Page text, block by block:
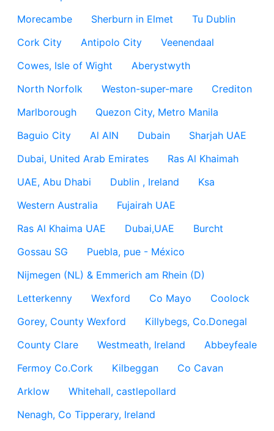
Morecambe
Sherburn in Elmet
Tu Dublin
Cork City
Antipolo City
Veenendaal
Cowes, Isle of Wight
Aberystwyth
North Norfolk
Weston-super-mare
Crediton
Marlborough
Quezon City, Metro Manila
Baguio City
Al AIN Dubain
Sharjah UAE
Dubai, United Arab Emirates
Ras Al Khaimah
UAE, Abu Dhabi
Dublin , Ireland
Ksa
Western Australia
Fujairah UAE
Ras Al Khaima UAE
Dubai,UAE
Burcht
Gossau SG
Puebla, pue - México
Nijmegen (NL) & Emmerich am Rhein (D)
Letterkenny
Wexford Co Mayo
Coolock
Gorey, County Wexford
Killybegs, Co.Donegal
County Clare
Westmeath, Ireland
Abbeyfeale
Fermoy Co.Cork
Kilbeggan
Co Cavan
Arklow
Whitehall, castlepollard
Nenagh, Co Tipperary, Ireland